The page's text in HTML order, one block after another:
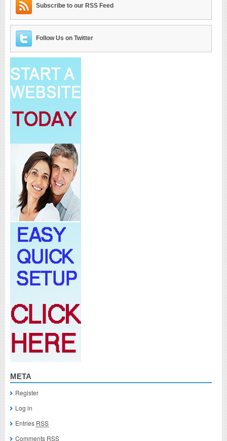
Subscribe to our RSS Feed
Follow Us on Twitter
META
Register
Log in
Entries RSS
Comments RSS